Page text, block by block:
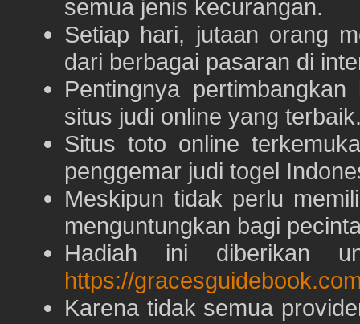
semua jenis kecurangan.
Setiap hari, jutaan orang
dari berbagai pasaran di
Pentingnya
situs judi online yang
Situs toto online
penggemar judi togel
Meskipun tidak perlu
menguntungkan bagi
Hadiah ini diberikan
https://
Karena tidak semua